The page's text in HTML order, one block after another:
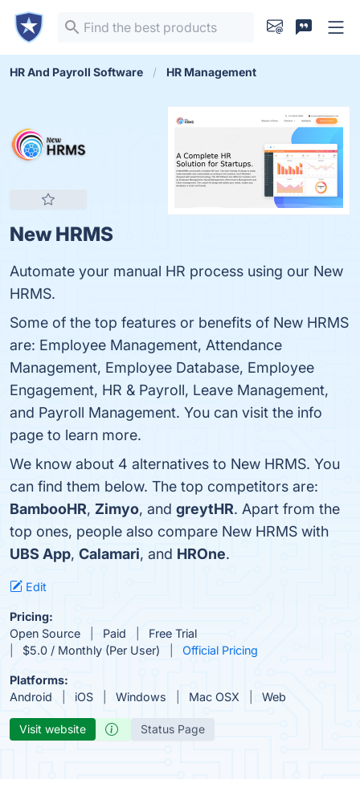
HR And Payroll Software HR Management
New HRMS
Automate your manual HR process using our New
HRMS.
Some of the top features or benefits of New HRMS
are: Employee Management, Attendance
Management, Employee Database, Employee
Engagement, HR & Payroll, Leave Management,
and Payroll Management. You can visit the info
page to learn more.
We know about 4 alternatives to New HRMS. You
can find them below. The top competitors are:
BambooHR, Zimyo, and greytHR. Apart from the
top ones, people also compare New HRMS with
UBS App, Calamari, and HROne.
Edit
Pricing:
Open Source
Paid
Free Trial
$5.0 / Monthly (Per User)
Official Pricing
Platforms:
Android
iOS Windows Mac OSX Web
Visit website Status Page